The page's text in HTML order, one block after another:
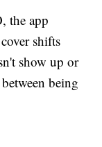
the app
shifts
show up or
being